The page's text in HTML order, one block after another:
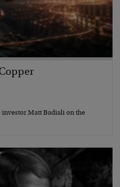
investor Matt Badiali on the